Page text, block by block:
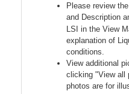
Please review
and Description
LSI in the View
explanation of
conditions.
View additional
clicking "View all
photos are for